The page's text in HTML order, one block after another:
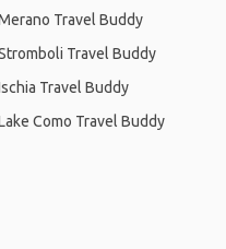
Travel Buddy
Travel Buddy
Travel Buddy
Como Travel Buddy